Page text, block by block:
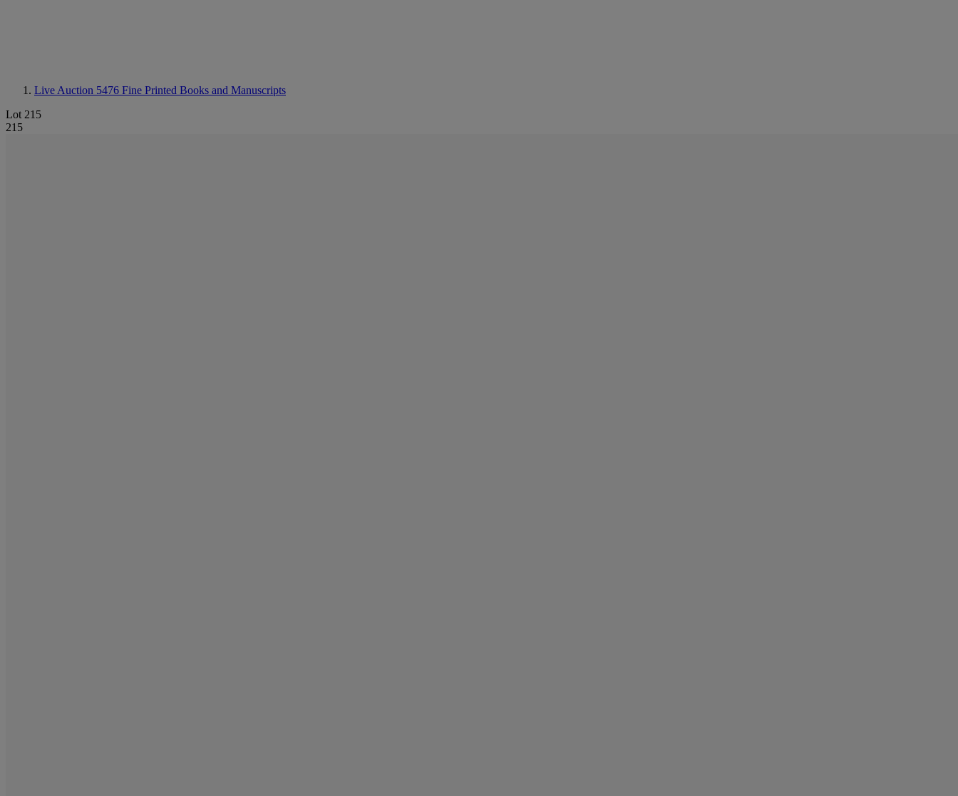
Live Auction 5476 Fine Printed Books and Manuscripts
Lot 215
215